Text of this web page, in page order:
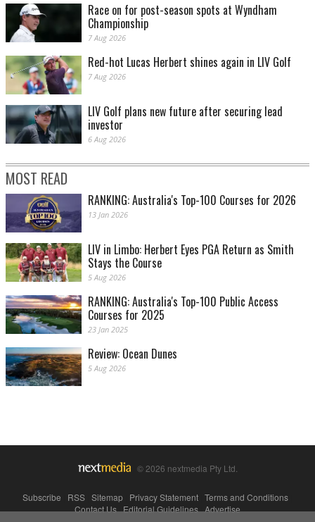
Race on for post-season spots at Wyndham
Championship
7 Aug 2026
Red-hot Lucas Herbert shines again in LIV Golf
7 Aug 2026
LIV Golf plans new future after securing lead
investor
6 Aug 2026
MOST READ
RANKING: Australia's Top-100 Courses for 2026
13 Jan 2026
LIV in Limbo: Herbert Eyes PGA Return as Smith
Stays the Course
5 Aug 2026
RANKING: Australia's Top-100 Public Access
Courses for 2025
23 Jan 2025
Review: Ocean Dunes
5 Aug 2026
© 2026 nextmedia Pty Ltd.
Subscribe RSS Sitemap Privacy Statement Terms and Conditions
Contact Us|Editorial Guidelines|Advertise